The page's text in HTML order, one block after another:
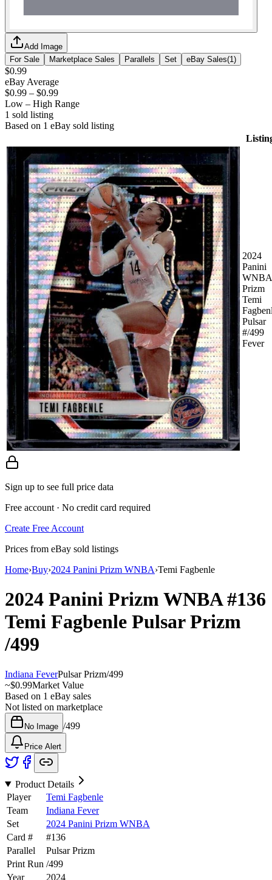
Add Image
For Sale
Marketplace Sales Parallels Set eBay Sales(1 )
$0.99
eBay Average
$0.99 – $0.99
Low – High Range
1 sold listing
Based on 1 eBay sold listing
2024
Panini
WNBA
Prizm
Temi
Pulsar
#/499
Fever
Sign up to see full price data
Free account · No credit card required
Create Free Account
Prices from eBay sold listings
Home›Buy›2024 Panini Prizm WNBA›Temi Fagbenle
2024 Panini Prizm WNBA#136
Temi Fagbenle Pulsar Prizm
/499
Indiana FeverPulsar Prizm/499
~$0.99Market Value
Based on 1 eBay sales
Not listed on marketplace
No Image /499
Price Alert
Product Details
Player
Temi Fagbenle
Team
Indiana Fever
Set
2024 Panini Prizm WNBA
Card #
#136
Parallel
Pulsar Prizm
Print Run /499
Year
2024